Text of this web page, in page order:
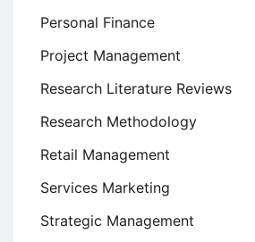
Personal Finance
Project Management
Research Literature Reviews
Research Methodology
Retail Management
Services Marketing
Strategic Management